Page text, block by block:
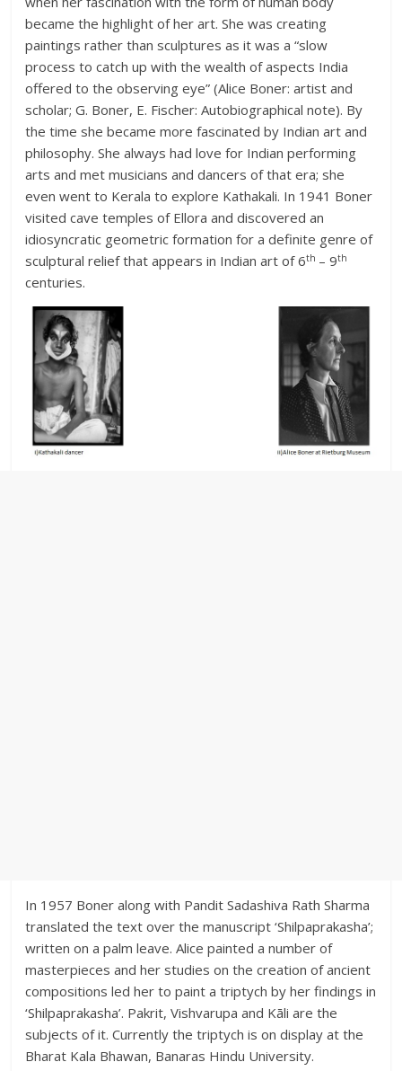
became the highlight of her art. She was creating
paintings rather than sculptures as it was a “slow
process to catch up with the wealth of aspects India
offered to the observing eye” (Alice Boner: artist and
scholar; G. Boner, E. Fischer: Autobiographical note). By
the time she became more fascinated by Indian art and
philosophy. She always had love for Indian performing
arts and met musicians and dancers of that era; she
even went to Kerala to explore Kathakali. In 1941 Boner
visited cave temples of Ellora and discovered an
idiosyncratic geometric formation for a definite genre of
sculptural relief that appears in Indian art of 6th – 9th
centuries.
In 1957 Boner along with Pandit Sadashiva Rath Sharma
translated the text over the manuscript ‘Shilpaprakasha’;
written on a palm leave. Alice painted a number of
masterpieces and her studies on the creation of ancient
compositions led her to paint a triptych by her findings in
‘Shilpaprakasha’. Pakrit, Vishvarupa and Kāli are the
subjects of it. Currently the triptych is on display at the
Bharat Kala Bhawan, Banaras Hindu University.